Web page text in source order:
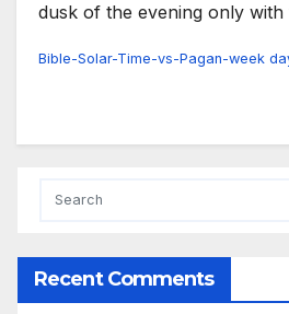
dusk of the evening only with
Bible-Solar-Time-vs-Pagan-week
Recent Comments